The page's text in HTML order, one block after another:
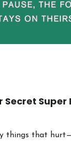
Secret Super
things that